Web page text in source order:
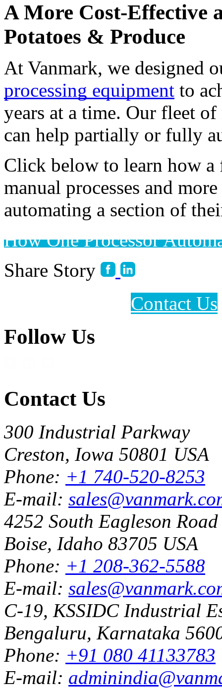
A More Cost-Effective
Potatoes & Produce
At Vanmark, we designed
processing equipment to
years at a time. Our fleet
can help partially or fully
Click below to learn how a
manual processes and
automating a section of
How One Processor
Share Story
Contact Us
Follow Us
Contact Us
300 Industrial Parkway
Creston, Iowa 50801 USA
Phone: +1 740-520-8253
E-mail:
4252 South Eagleson Road
Boise, Idaho 83705 USA
Phone: +1 208-362-5588
E-mail:
C-19, KSSIDC Industrial
Bengaluru, Karnataka
Phone: +91 080 41133783
E-mail: